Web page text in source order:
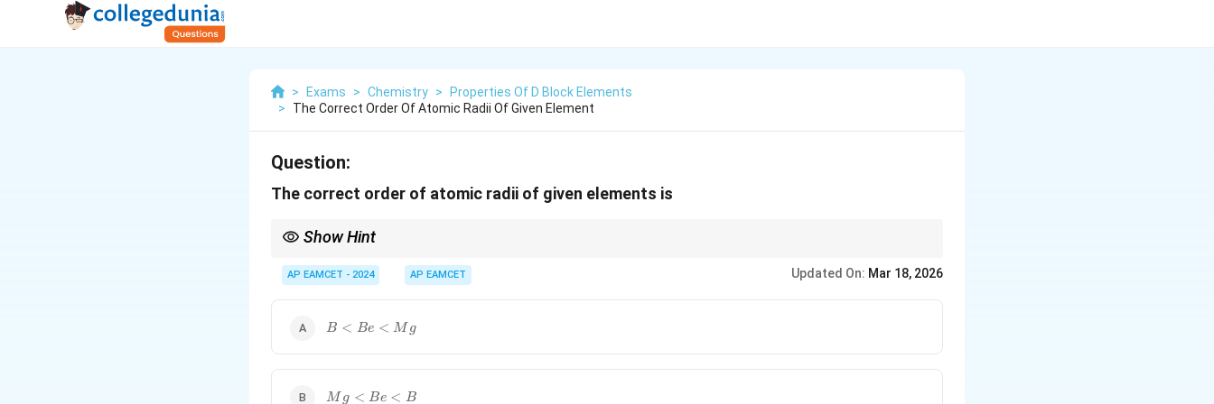
> Exams > Chemistry >
Properties Of D Block Elements
>
The Correct Order Of Atomic Radii Of Given Element
Question:
The correct order of atomic radii of given elements is
Show Hint
and increases as we move down a group.
AP EAMCET - 2024 AP EAMCET Updated On: Mar 18, 2026
{B}
B < Be < M g
{Mg}
M g < Be < B